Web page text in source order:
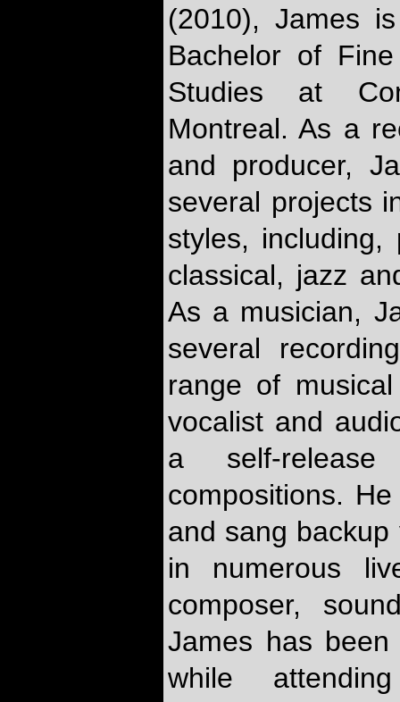
(2010), James
Bachelor of
Studies at
Montreal. As a
and producer,
several projects
styles, including,
classical, jazz
As a musician,
several
range of
vocalist and
a self-
compositions.
and sang
in numerous
composer,
James has
while